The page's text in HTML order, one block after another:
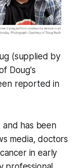
(supplied by
Doug's
reported in
and has been
media, doctors
in early